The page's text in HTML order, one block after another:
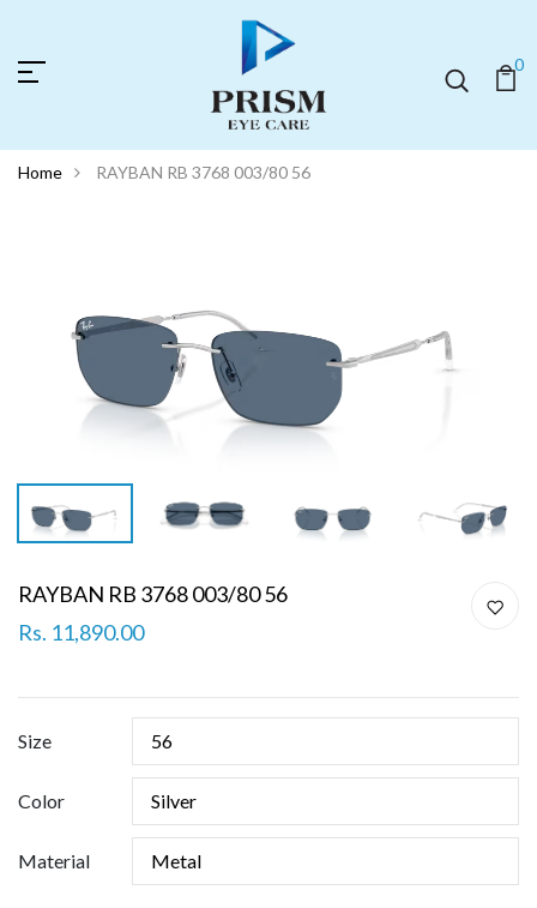
0
Home RAYBAN RB 3768 003/80 56
RAYBAN RB 3768 003/80 56
Rs. 11,890.00
Size
Color
Material